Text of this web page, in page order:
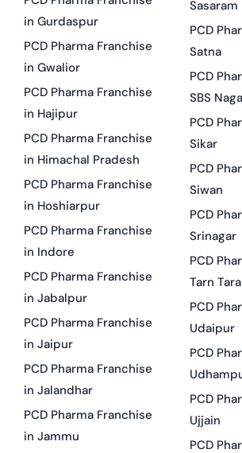
in Gurdaspur
PCD Pharma Franchise
in Gwalior
PCD Pharma Franchise
in Hajipur
PCD Pharma Franchise
in Himachal Pradesh
PCD Pharma Franchise
in Hoshiarpur
PCD Pharma Franchise
in Indore
PCD Pharma Franchise
in Jabalpur
PCD Pharma Franchise
in Jaipur
PCD Pharma Franchise
in Jalandhar
PCD Pharma Franchise
in Jammu
Sasaram
PCD
Satna
PCD
SBS
PCD
Sikar
PCD
Siwan
PCD
Srinagar
PCD
Tarn
PCD
Udaipur
PCD
PCD
Ujjain
PCD